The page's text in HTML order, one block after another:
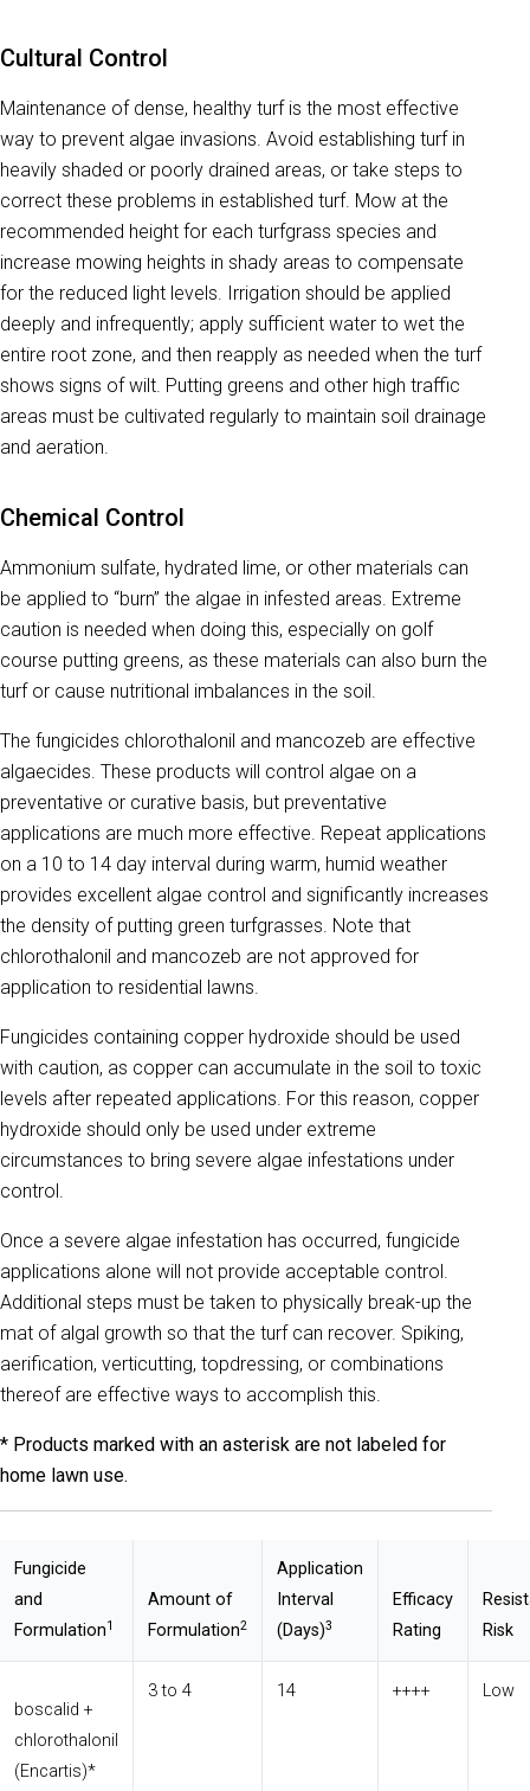
Cultural Control
Maintenance of dense, healthy turf is the most effective
way to prevent algae invasions. Avoid establishing turf in
heavily shaded or poorly drained areas, or take steps to
correct these problems in established turf. Mow at the
recommended height for each turfgrass species and
increase mowing heights in shady areas to compensate
for the reduced light levels. Irrigation should be applied
deeply and infrequently; apply sufficient water to wet the
entire root zone, and then reapply as needed when the turf
shows signs of wilt. Putting greens and other high traffic
areas must be cultivated regularly to maintain soil drainage
and aeration.
Chemical Control
Ammonium sulfate, hydrated lime, or other materials can
be applied to “burn” the algae in infested areas. Extreme
caution is needed when doing this, especially on golf
course putting greens, as these materials can also burn the
turf or cause nutritional imbalances in the soil.
The fungicides chlorothalonil and mancozeb are effective
algaecides. These products will control algae on a
preventative or curative basis, but preventative
applications are much more effective. Repeat applications
on a 10 to 14 day interval during warm, humid weather
provides excellent algae control and significantly increases
the density of putting green turfgrasses. Note that
chlorothalonil and mancozeb are not approved for
application to residential lawns.
Fungicides containing copper hydroxide should be used
with caution, as copper can accumulate in the soil to toxic
levels after repeated applications. For this reason, copper
hydroxide should only be used under extreme
circumstances to bring severe algae infestations under
control.
Once a severe algae infestation has occurred, fungicide
applications alone will not provide acceptable control.
Additional steps must be taken to physically break-up the
mat of algal growth so that the turf can recover. Spiking,
aerification, verticutting, topdressing, or combinations
thereof are effective ways to accomplish this.
* Products marked with an asterisk are not labeled for
home lawn use.
Fungicide
and
Formulation1
Amount of
Formulation2
Application
Interval
(Days)3
Efficacy
Rating
Risk
boscalid +
chlorothalonil
(Encartis)*
3 to 4 14 ++++ Low